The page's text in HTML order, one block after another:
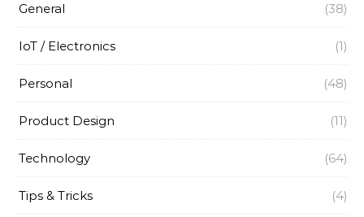
General (38)
IoT / Electronics (1)
Personal (48)
Product Design (11)
Technology (64)
Tips & Tricks (4)